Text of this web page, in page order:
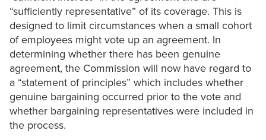
“sufficiently representative” of its coverage. This is
designed to limit circumstances when a small cohort
of employees might vote up an agreement. In
determining whether there has been genuine
agreement, the Commission will now have regard to
a “statement of principles” which includes whether
genuine bargaining occurred prior to the vote and
whether bargaining representatives were included in
the process.